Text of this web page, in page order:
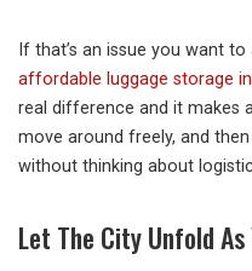
If that’s an issue you want
affordable luggage storage
real difference and it makes
move around freely, and
without thinking about
Let The City Unfold As